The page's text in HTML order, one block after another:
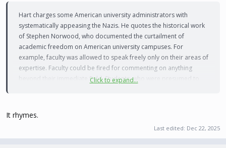
Hart charges some American university administrators with
systematically appeasing the Nazis. He quotes the historical work
of Stephen Norwood, who documented the curtailment of
academic freedom on American university campuses. For
example, faculty was allowed to speak freely only on their areas of
expertise. Faculty could be fired for commenting on anything
beyond their immediate field. Students, who were presumed to
Nicholas Murray Butler. He is known for his efforts to limit the
number of Jewish students at Columbia by imposing
Click to expand...
It rhymes.
Last edited: Dec 22, 2025